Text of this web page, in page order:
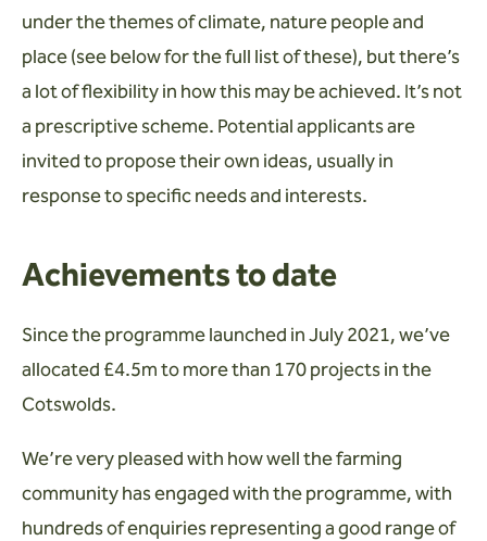
under the themes of climate, nature people and
place (see below for the full list of these), but there’s
a lot of flexibility in how this may be achieved. It’s not
a prescriptive scheme. Potential applicants are
invited to propose their own ideas, usually in
response to specific needs and interests.
Achievements to date
Since the programme launched in July 2021, we’ve
allocated £4.5m to more than 170 projects in the
Cotswolds.
We’re very pleased with how well the farming
community has engaged with the programme, with
hundreds of enquiries representing a good range of